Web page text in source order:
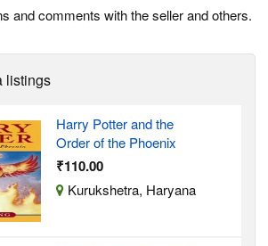
and comments with the seller and others.
listings
Harry Potter and the
Order of the Phoenix
₹110.00
Kurukshetra, Haryana